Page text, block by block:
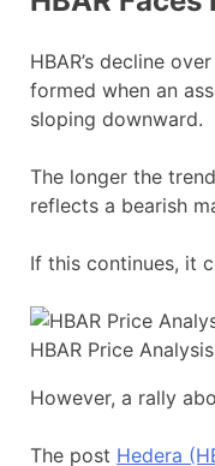
HBAR’s decline
formed when an
sloping downward.
The longer the
reflects a bearish
If this continues, it
HBAR Price
However, a rally
The post Hedera